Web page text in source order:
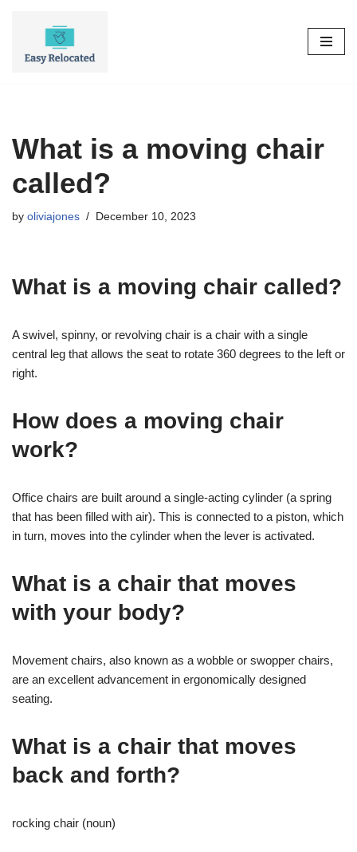
What is a moving chair
called?
by oliviajones December 10, 2023
What is a moving chair called?
A swivel, spinny, or revolving chair is a chair with a single
central leg that allows the seat to rotate 360 degrees to the left or
right.
How does a moving chair
work?
Office chairs are built around a single-acting cylinder (a spring
that has been filled with air). This is connected to a piston, which
in turn, moves into the cylinder when the lever is activated.
What is a chair that moves
with your body?
Movement chairs, also known as a wobble or swopper chairs,
are an excellent advancement in ergonomically designed
seating.
What is a chair that moves
back and forth?
rocking chair (noun)